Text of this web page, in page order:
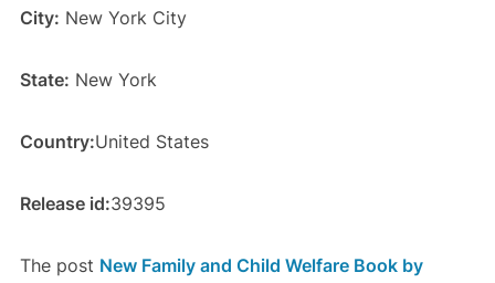
City: New York City
State: New York
Country:United States
Release id:39395
The post New Family and Child Welfare Book by